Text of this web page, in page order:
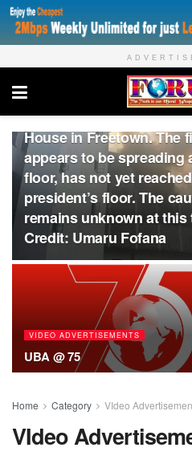
Breaking: Firefighters are
battling a major blaze at
House in Freetown. The
appears to be spreading
floor, has not yet
president’s floor. The
remains unknown at
Credit: Umaru Fofana
VIDEO ADVERTISEMENTS
UBA @ 75
Home Category VIdeo
VIdeo